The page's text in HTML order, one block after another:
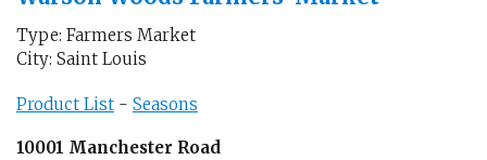
Type: Farmers Market
City: Saint Louis
Product List - Seasons
10001 Manchester Road